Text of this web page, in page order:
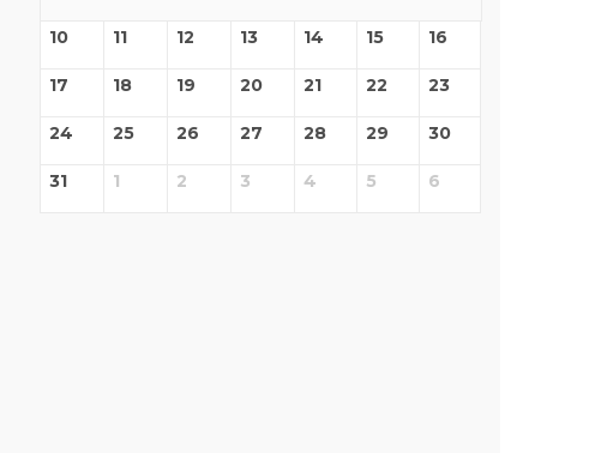
10 11 12 13 14 15 16
17 18 19 20 21 22 23
24 25 26 27 28 29 30
31 1 2 3 4 5 6